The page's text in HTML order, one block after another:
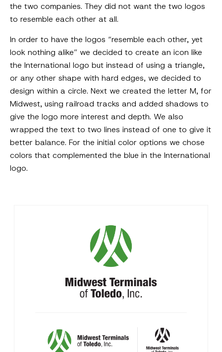
the two companies. They did not want the two logos
to resemble each other at all.
In order to have the logos “resemble each other, yet
look nothing alike” we decided to create an icon like
the International logo but instead of using a triangle,
or any other shape with hard edges, we decided to
design within a circle. Next we created the letter M, for
Midwest, using railroad tracks and added shadows to
give the logo more interest and depth. We also
wrapped the text to two lines instead of one to give it
better balance. For the initial color options we chose
colors that complemented the blue in the International
logo.